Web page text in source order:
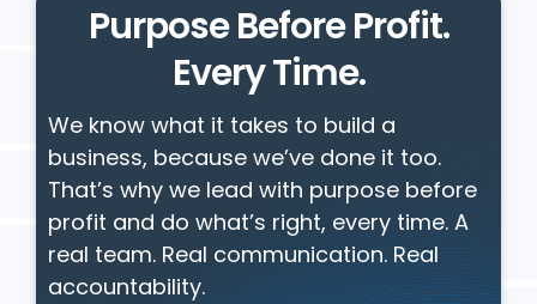
Purpose Before Profit.
Every Time.
We know what it takes to build a
business, because we’ve done it too.
That’s why we lead with purpose before
profit and do what’s right, every time. A
real team. Real communication. Real
accountability.